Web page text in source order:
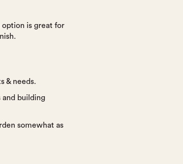
option is great for
& needs.
and building
somewhat as